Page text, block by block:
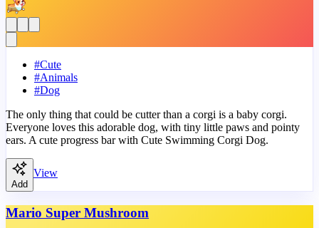
#Cute
#Animals
#Dog
The only thing that could be cutter than a corgi is a baby corgi.
Everyone loves this adorable dog, with tiny little paws and pointy
ears. A cute progress bar with Cute Swimming Corgi Dog.
Add
View
Mario Super Mushroom